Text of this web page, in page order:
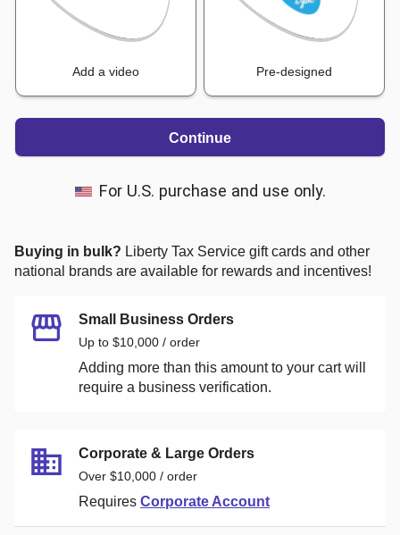
Add a video Pre-designed
Continue
For U.S. purchase and use only.
Buying in bulk? Liberty Tax Service gift cards and other
national brands are available for rewards and incentives!
Small Business Orders
Up to $10,000 / order
Adding more than this amount to your cart will
require a business verification.
Corporate & Large Orders
Over $10,000 / order
Requires Corporate Account